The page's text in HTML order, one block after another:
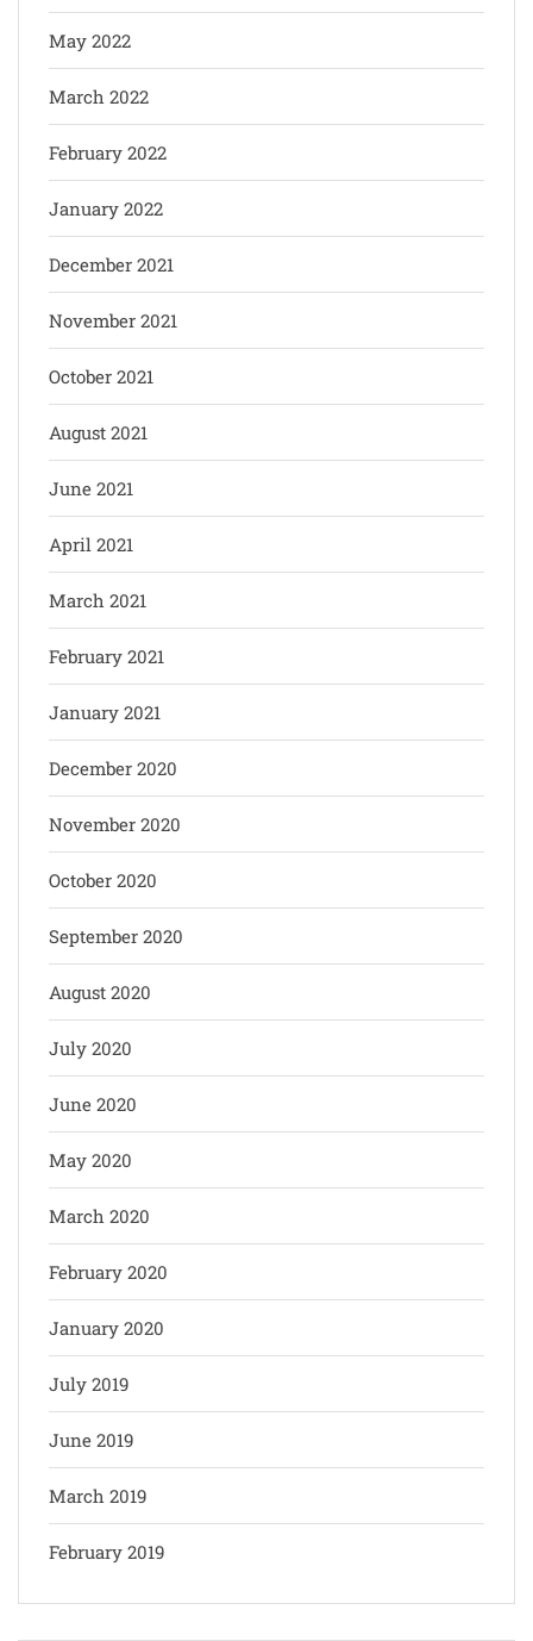
May 2022
March 2022
February 2022
January 2022
December 2021
November 2021
October 2021
August 2021
June 2021
April 2021
March 2021
February 2021
January 2021
December 2020
November 2020
October 2020
September 2020
August 2020
July 2020
June 2020
May 2020
March 2020
February 2020
January 2020
July 2019
June 2019
March 2019
February 2019